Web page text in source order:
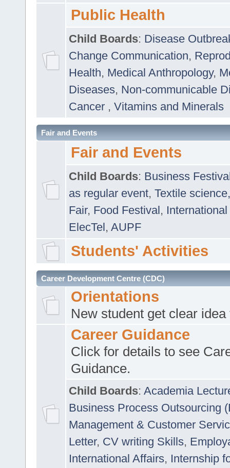
Public Health
Child Boards: Disease
Change Communication,
Health, Medical Anthropology,
Diseases, Non-communicable
Cancer , Vitamins and Minerals
Fair and Events
Fair and Events
Child Boards: Business
as regular event, Textile
Fair, Food Festival, International
ElecTel, AUPF
Students' Activities
Career Development Centre (CDC)
Orientations
New student get clear
Career Guidance
Click for details to see
Guidance.
Child Boards: Academia
Business Process Outsourcing
Management & Customer
Letter, CV writing Skills,
International Affairs, Internship